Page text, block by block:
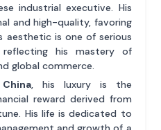
industrial executive. His
and high-quality, favoring
aesthetic is one of serious
his mastery of
global commerce.
, his luxury is the
reward derived from
His life is dedicated to